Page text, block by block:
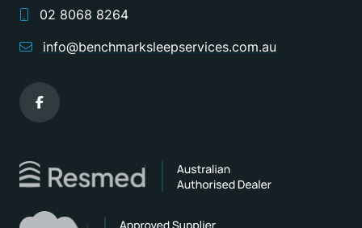
02 8068 8264
info@benchmarksleepservices.com.au